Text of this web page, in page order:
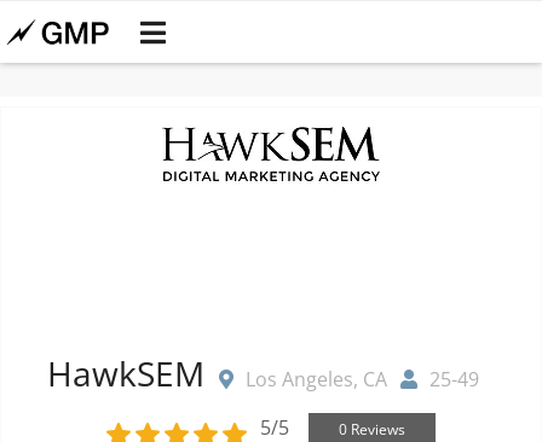
HawkSEM Los Angeles, CA
25-49
5/5
0 Reviews